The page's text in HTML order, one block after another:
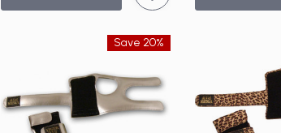
Save 20%